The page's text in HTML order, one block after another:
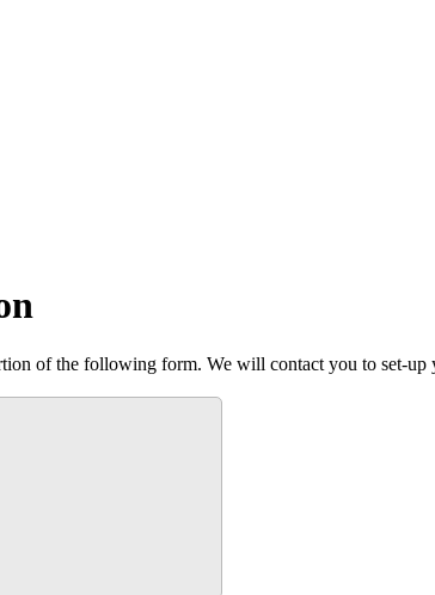
of the following form. We will contact you to set-